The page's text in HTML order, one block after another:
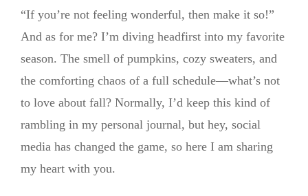
“If you’re not feeling wonderful, then make it so!”
And as for me? I’m diving headfirst into my favorite
season. The smell of pumpkins, cozy sweaters, and
the comforting chaos of a full schedule—what’s not
to love about fall? Normally, I’d keep this kind of
rambling in my personal journal, but hey, social
media has changed the game, so here I am sharing
my heart with you.